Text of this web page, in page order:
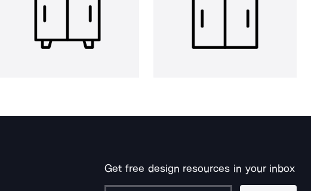
Get free design resources in your inbox